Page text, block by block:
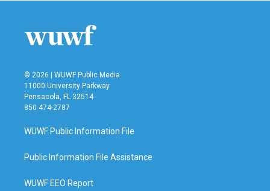
© 2026 | WUWF Public Media
11000 University Parkway
Pensacola, FL 32514
850 474-2787
WUWF Public Information File
Public Information File Assistance
WUWF EEO Report